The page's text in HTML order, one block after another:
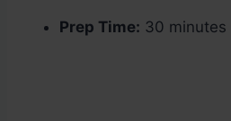
Prep Time: 30 minutes